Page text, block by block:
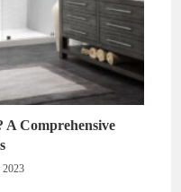
A Comprehensive
2023